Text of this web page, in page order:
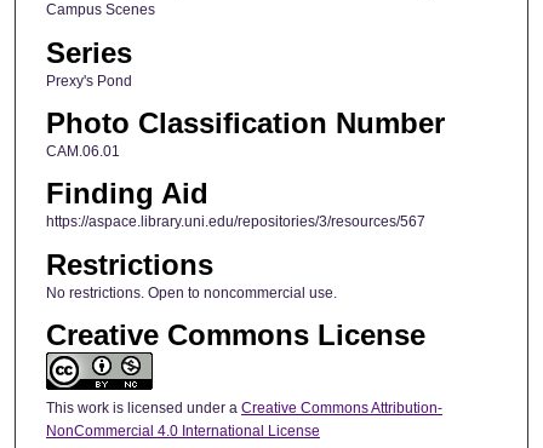
Campus Scenes
Series
Prexy's Pond
Photo Classification Number
CAM.06.01
Finding Aid
https://aspace.library.uni.edu/repositories/3/resources/567
Restrictions
No restrictions. Open to noncommercial use.
Creative Commons License
This work is licensed under a Creative Commons Attribution-
NonCommercial 4.0 International License